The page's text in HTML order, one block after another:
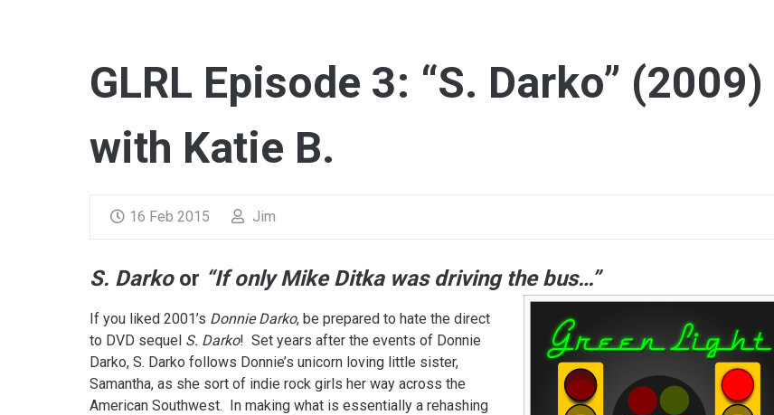
GLRL Episode 3: “S. Darko” (2009)
with Katie B.
16 Feb 2015 Jim
S. Darkoor “If only Mike Ditka was driving the bus…”
If you liked 2001’s Donnie Darko, be prepared to hate the direct
to DVD sequel S. Darko! Set years after the events of Donnie
Darko, S. Darko follows Donnie’s unicorn loving little sister,
Samantha, as she sort of indie rock girls her way across the
American Southwest. In making what is essentially a rehashing